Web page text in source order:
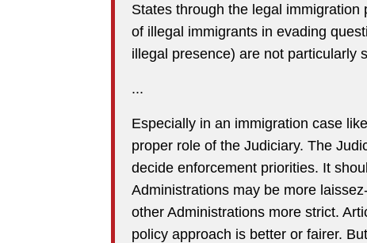
States through the legal
of illegal immigrants in evading
illegal presence) are not particularly
...
Especially in an immigration case
proper role of the Judiciary. The
decide enforcement priorities. It
Administrations may be more
other Administrations more strict.
policy approach is better or fairer.